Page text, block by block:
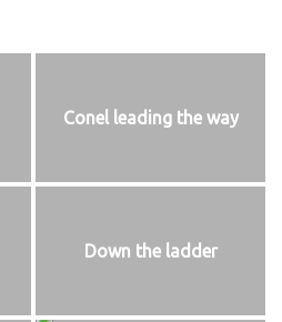
Conel leading the way
Down the ladder